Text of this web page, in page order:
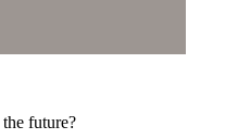
future?